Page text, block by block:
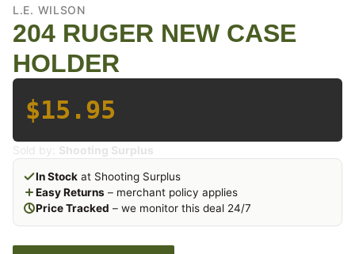
L.E. WILSON
204 RUGER NEW CASE
HOLDER
$15.95
Sold by: Shooting Surplus
In Stock at Shooting Surplus
Easy Returns – merchant policy applies
Price Tracked – we monitor this deal 24/7